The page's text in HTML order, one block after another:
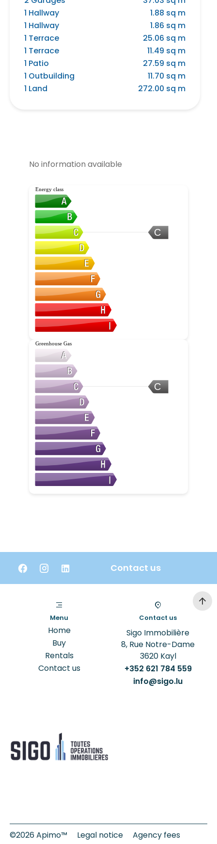
1 Hallway
1.88 sq m
1 Hallway
1.86 sq m
1 Terrace
25.06 sq m
1 Terrace
11.49 sq m
1 Patio
27.59 sq m
1 Outbuilding
11.70 sq m
1 Land
272.00 sq m
No information available
C
Energy class
C
Greenhouse Gas
Contact us
Menu
Home
Buy
Rentals
Contact us
Contact us
Sigo Immobilière
8, Rue Notre-Dame
3620Kayl
+352 621 784 559
info@sigo.lu
©2026 Apimo™ Legal notice Agency fees